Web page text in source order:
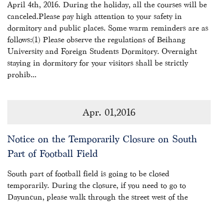
April 4th, 2016. During the holiday, all the courses will be
canceled.Please pay high attention to your safety in
dormitory and public places. Some warm reminders are as
follows:(1) Please observe the regulations of Beihang
University and Foreign Students Dormitory. Overnight
staying in dormitory for your visitors shall be strictly
prohib...
Apr. 01,2016
Notice on the Temporarily Closure on South
Part of Football Field
South part of football field is going to be closed
temporarily. During the closure, if you need to go to
Dayuncun, please walk through the street west of the